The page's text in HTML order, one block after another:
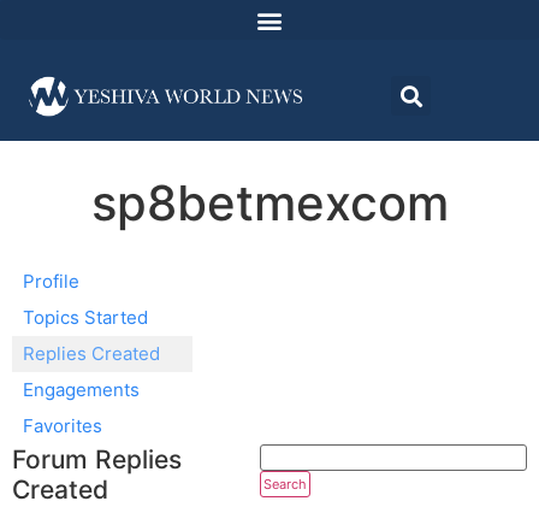
sp8betmexcom
Profile
Topics Started
Replies Created
Engagements
Favorites
Forum Replies
Created